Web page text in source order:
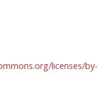
licenses/by-